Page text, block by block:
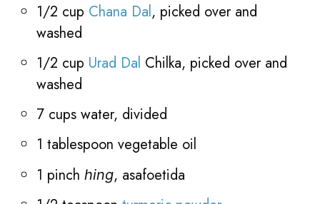
1/2 cup Chana Dal, picked over and
washed
1/2 cup Urad Dal Chilka, picked over and
washed
7 cups water, divided
1 tablespoon vegetable oil
1 pinch hing, asafoetida